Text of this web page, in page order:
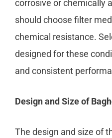
corrosive or chemically
should choose filter
chemical resistance.
designed for these
and consistent
Design and Size of
The design and size of